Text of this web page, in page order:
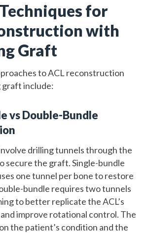
for
with
Graft
to ACL reconstruction
graft include:
vs Double-Bundle
drilling tunnels through the
secure the graft. Single-bundle
one tunnel per bone to restore
bundle requires two tunnels
to better replicate the ACL’s
improve rotational control. The
the patient’s condition and the